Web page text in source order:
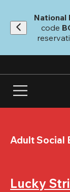
main
content
National
code
Adult Social
Lucky